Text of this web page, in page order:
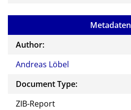
Metadaten
Author:
Andreas Löbel
Document Type:
ZIB-Report